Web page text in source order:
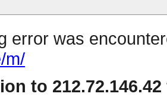
error was
m/
to